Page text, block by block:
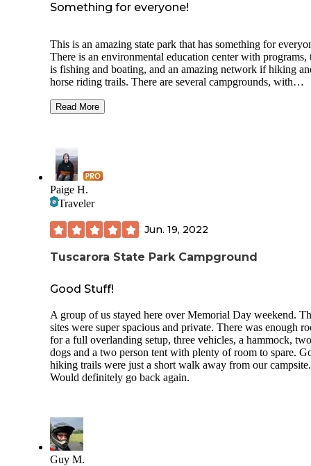
Something for everyone!
This is an amazing state park that has something for
There is an environmental education center with programs,
is fishing and boating, and an amazing network if hiking
horse riding trails. There are several campgrounds, with
car camping tent sites, RV sites, and yurts and camper
and quiet due to the wooded aspect and spacing of sites (at
for me, in September in a hike-in site not far from the regular
campground). It is nice to have such a fine camping and outdoor
recreation opportunity within an easy drive of the city of
Summit, so probably a great weekend getaway for local
but a wonderful stopover for anyone on a road trip through
northern PA as it is not far off Interstate 81. I was there
Read More
Paige H.
Traveler
Jun. 19, 2022
Tuscarora State Park Campground
Good Stuff!
A group of us stayed here over Memorial Day weekend.
sites were super spacious and private. There was enough
for a full overlanding setup, three vehicles, a hammock, two
dogs and a two person tent with plenty of room to spare.
hiking trails were just a short walk away from our campsite.
Would definitely go back again.
Guy M.